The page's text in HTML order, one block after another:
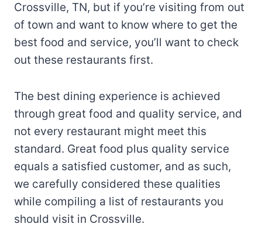
Crossville, TN, but if you’re visiting from out
of town and want to know where to get the
best food and service, you’ll want to check
out these restaurants first.
The best dining experience is achieved
through great food and quality service, and
not every restaurant might meet this
standard. Great food plus quality service
equals a satisfied customer, and as such,
we carefully considered these qualities
while compiling a list of restaurants you
should visit in Crossville.